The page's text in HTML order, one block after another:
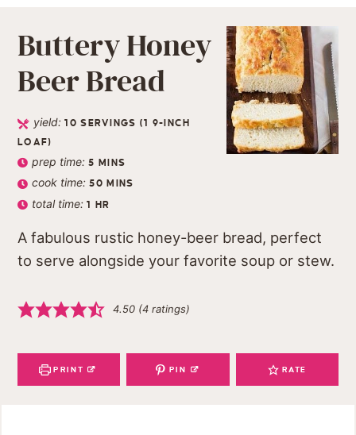
Buttery Honey
Beer Bread
yield:10 SERVINGS (1 9-INCH
LOAF)
prep time:5 MINS
cook time:50 MINS
total time:1 HR
A fabulous rustic honey-beer bread, perfect
to serve alongside your favorite soup or stew.
4.50 (4 ratings)
PRINT PIN RATE